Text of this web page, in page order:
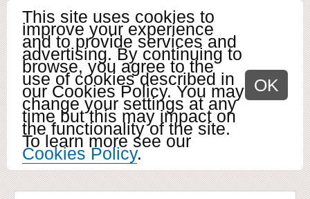
This site uses cookies to
improve your experience
and to provide services and
advertising. By continuing to
browse, you agree to the
use of cookies described in
our Cookies Policy. You may
change your settings at any
time but this may impact on
the functionality of the site.
To learn more see our
Cookies Policy.
OK